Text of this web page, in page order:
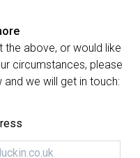
the above, or would like
circumstances, please
we will get in touch: